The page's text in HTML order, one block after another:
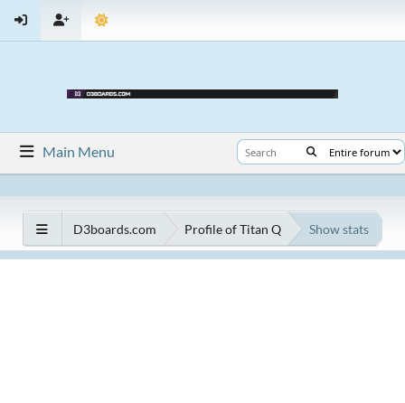
Main Menu
D3boards.com Profile of Titan Q Show stats